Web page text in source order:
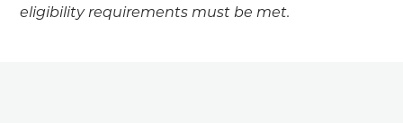
eligibility requirements must be met.